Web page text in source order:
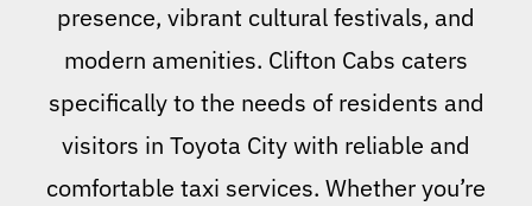
presence, vibrant cultural festivals, and
modern amenities. Clifton Cabs caters
specifically to the needs of residents and
visitors in Toyota City with reliable and
comfortable taxi services. Whether you’re